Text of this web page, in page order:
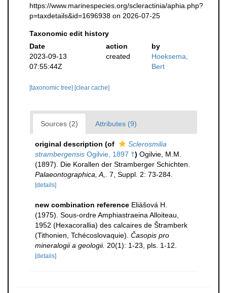
https://www.marinespecies.org/scleractinia/aphia.php?
p=taxdetails&id=1696938 on 2026-07-25
Taxonomic edit history
Date
action
by
2023-09-13
07:55:44Z
created
Hoeksema,
Bert
[taxonomic tree] [clear cache]
Sources (2) Attributes (9)
original description (of
Sclerosmilia
strambergensis Ogilvie, 1897 †) Ogilvie, M.M.
(1897). Die Korallen der Stramberger Schichten.
Palaeontographica, A,.
7, Suppl. 2: 73-284.
[details]
new combination reference Eliášová H.
(1975). Sous-ordre Amphiastraeina Alloiteau,
1952 (Hexacorallia) des calcaires de Štramberk
(Tithonien, Tchécoslovaquie). Časopis pro
mineralogii a geologii. 20(1): 1-23, pls. 1-12.
[details]